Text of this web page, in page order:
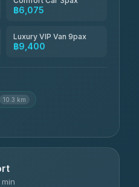
฿6,075
Luxury VIP Van 9pax
฿9,400
10.3 km